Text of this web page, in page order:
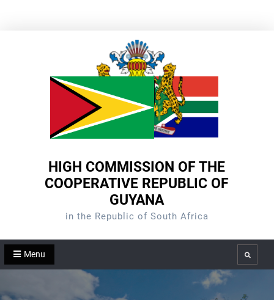
HIGH COMMISSION OF THE
COOPERATIVE REPUBLIC OF
GUYANA
in the Republic of South Africa
Menu Search